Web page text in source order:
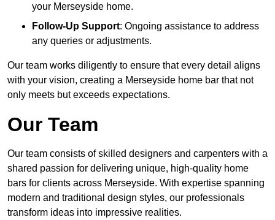
your Merseyside home.
Follow-Up Support: Ongoing assistance to address
any queries or adjustments.
Our team works diligently to ensure that every detail aligns
with your vision, creating a Merseyside home bar that not
only meets but exceeds expectations.
Our Team
Our team consists of skilled designers and carpenters with a
shared passion for delivering unique, high-quality home
bars for clients across Merseyside. With expertise spanning
modern and traditional design styles, our professionals
transform ideas into impressive realities.